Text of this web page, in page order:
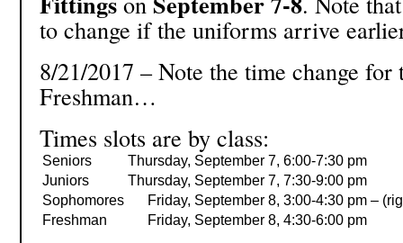
to change if the uniforms arrive
8/21/2017 – Note the time change for
Freshman…
Times slots are by class:
Seniors Thursday, September 7, 6:00-7:30 pm
Juniors
Thursday, September 7, 7:30-9:00 pm
Sophomores
Friday, September 8, 3:00-4:30 pm –
Freshman
Friday, September 8, 4:30-6:00 pm